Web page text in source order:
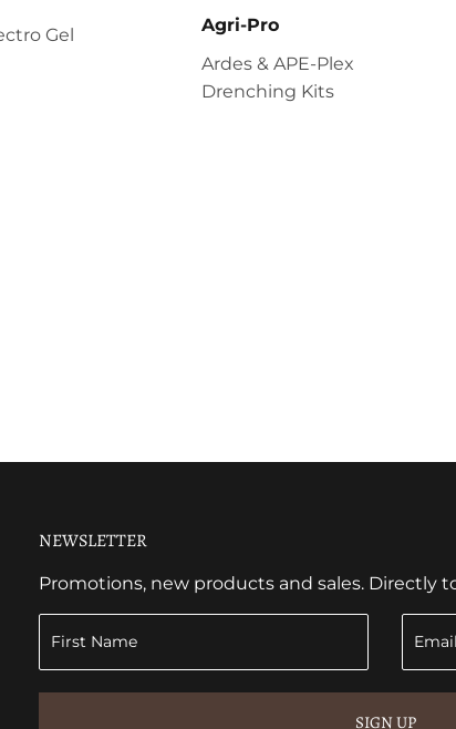
Gel
Agri-Pro
Ardes & APE-Plex
Drenching Kits
NEWSLETTER
Promotions, new products and sales. Directly
SIGN UP